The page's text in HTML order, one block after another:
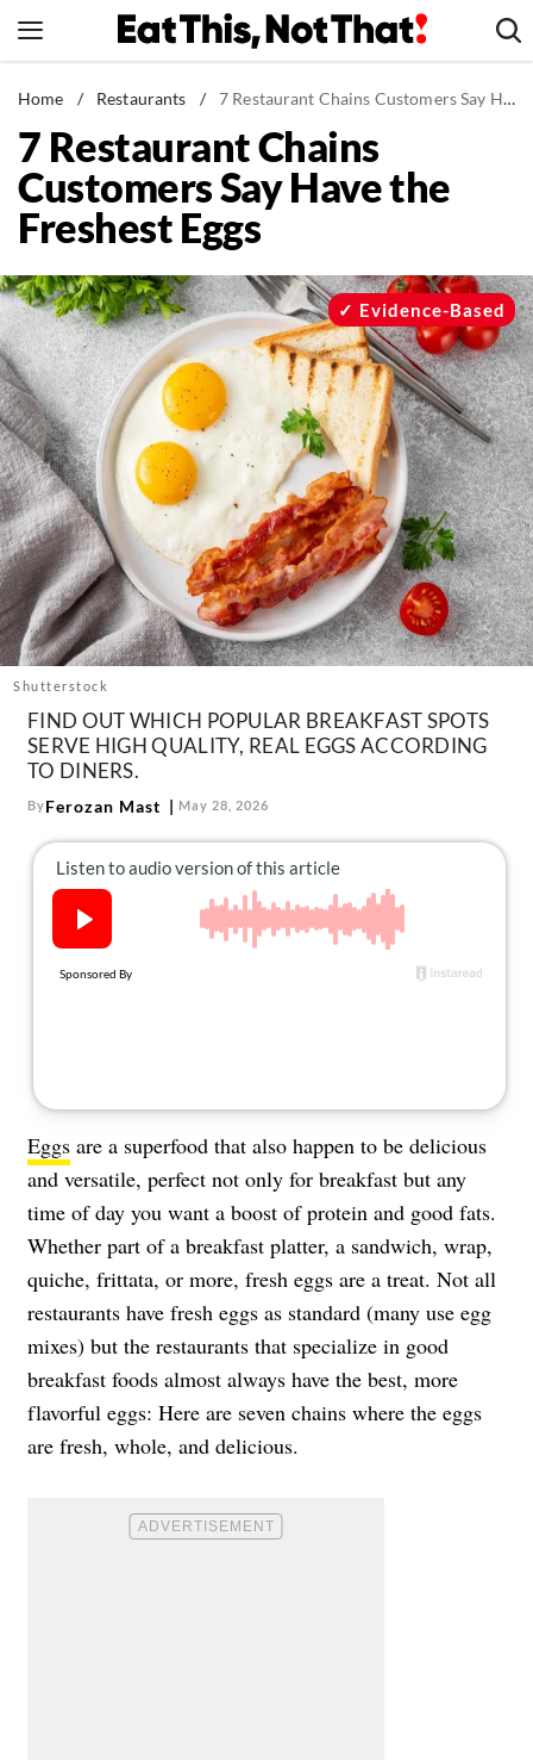
to
News
Healthy Eating
Groceries
Weight Loss
Recipes
Drinks
Mind + Body
The Books
The Newsletter
About Us
Contact
Follow
us:
FacebookInstagram
TikTokPinterest
Home / Restaurants / 7 Restaurant Chains Customers Say Have the Freshest Eggs
7 Restaurant Chains
Customers Say Have the
Freshest Eggs
Shutterstock
Evidence-Based
FIND OUT WHICH POPULAR BREAKFAST SPOTS
SERVE HIGH QUALITY, REAL EGGS ACCORDING
TO DINERS.
ByFerozan Mast May 28, 2026
Eggs are a superfood that also happen to be delicious
and versatile, perfect not only for breakfast but any
time of day you want a boost of protein and good fats.
Whether part of a breakfast platter, a sandwich, wrap,
quiche, frittata, or more, fresh eggs are a treat. Not all
restaurants have fresh eggs as standard (many use egg
mixes) but the restaurants that specialize in good
breakfast foods almost always have the best, more
flavorful eggs: Here are seven chains where the eggs
are fresh, whole, and delicious.